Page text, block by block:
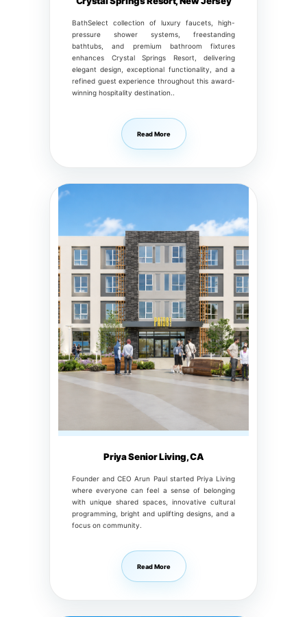
BathSelect collection of luxury faucets, high-
pressure shower systems, freestanding
bathtubs, and premium bathroom fixtures
enhances Crystal Springs Resort, delivering
elegant design, exceptional functionality, and a
refined guest experience throughout this award-
winning hospitality destination..
Read More
Priya Senior Living, CA
Founder and CEO Arun Paul started Priya Living
where everyone can feel a sense of belonging
with unique shared spaces, innovative cultural
programming, bright and uplifting designs, and a
focus on community.
Read More